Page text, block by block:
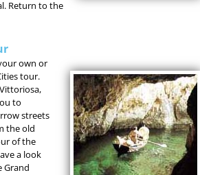
Return to the
own or
tour.
to
streets
the old
of the
a look
Grand